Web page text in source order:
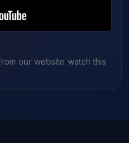
our website watch this